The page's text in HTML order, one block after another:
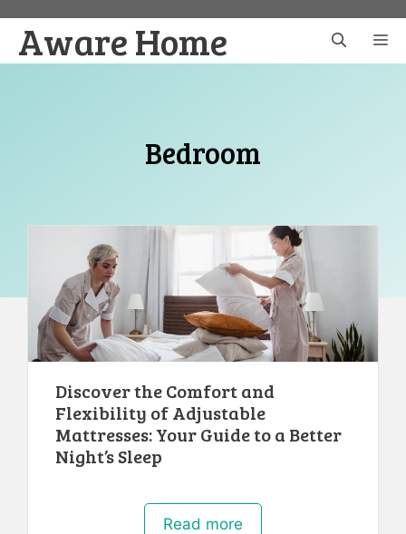
content
Aware Home
Bedroom
Discover the Comfort and
Flexibility of Adjustable
Mattresses: Your Guide to a Better
Night’s Sleep
Read more